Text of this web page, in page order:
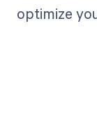
optimize